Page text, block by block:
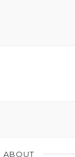
ABOUT